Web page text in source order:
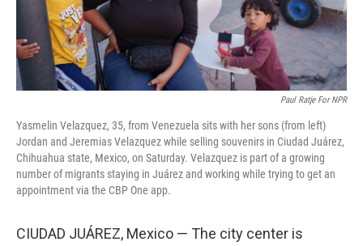
Paul Ratje For NPR
Yasmelin Velazquez, 35, from Venezuela sits with her sons (from left)
Jordan and Jeremias Velazquez while selling souvenirs in Ciudad Juárez,
Chihuahua state, Mexico, on Saturday. Velazquez is part of a growing
number of migrants staying in Juárez and working while trying to get an
appointment via the CBP One app.
CIUDAD JUÁREZ, Mexico — The city center is